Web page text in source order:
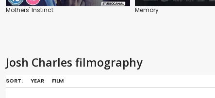
Mothers' Instinct Memory
Josh Charles filmography
SORT: YEAR FILM